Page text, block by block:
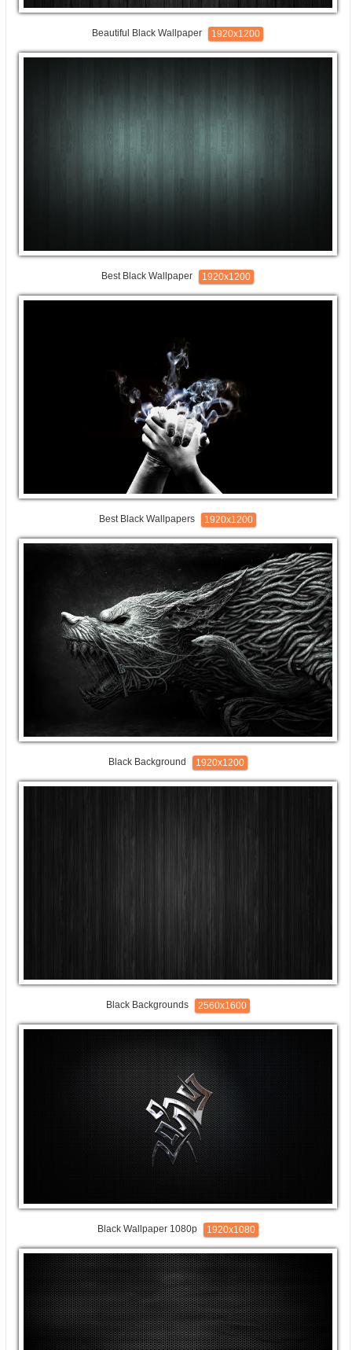
Beautiful Black Wallpaper 1920x1200
Best Black Wallpaper 1920x1200
Best Black Wallpapers 1920x1200
Black Background 1920x1200
Black Backgrounds 2560x1600
Black Wallpaper 1080p 1920x1080